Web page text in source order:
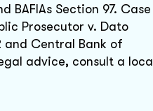
BAFIAs Section 97. Case
Prosecutor v. Dato
and Central Bank of
advice, consult a local